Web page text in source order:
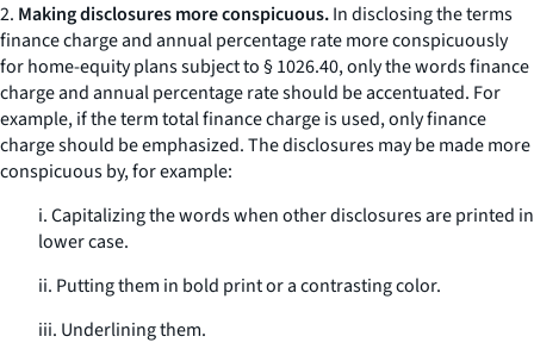
2. Making disclosures more conspicuous.In disclosing the terms
finance chargeandannual percentage ratemore conspicuously
for home-equity plans subject to § 1026.40, only the wordsfinance
chargeandannual percentage rateshould be accentuated. For
example, if the termtotal finance chargeis used, onlyfinance
chargeshould be emphasized. The disclosures may be made more
conspicuous by, for example:
i. Capitalizing the words when other disclosures are printed in
lower case.
ii. Putting them in bold print or a contrasting color.
iii. Underlining them.